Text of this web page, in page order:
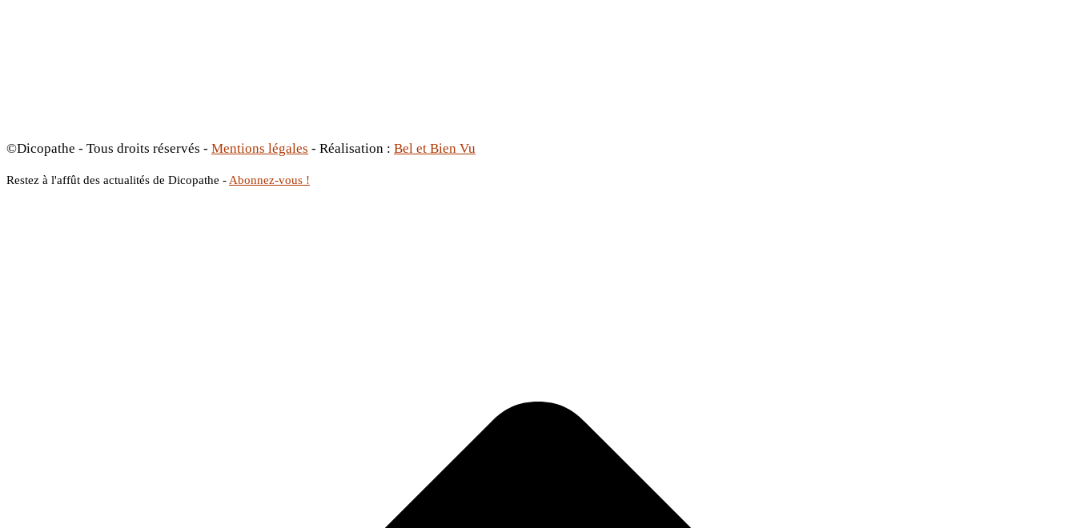
©Dicopathe - Tous droits réservés - Mentions légales - Réalisation : Bel et Bien Vu
Restez à l'affût des actualités de Dicopathe - Abonnez-vous !